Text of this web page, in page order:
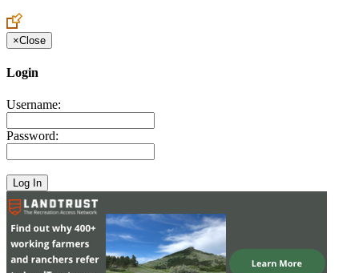
×Close
Login
Username:
Password: